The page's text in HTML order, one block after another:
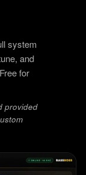
system
and
for
provided